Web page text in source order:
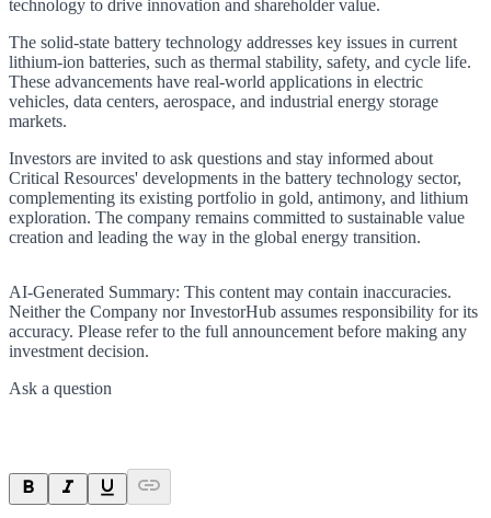
technology to drive innovation and shareholder value.
The solid-state battery technology addresses key issues in current
lithium-ion batteries, such as thermal stability, safety, and cycle life.
These advancements have real-world applications in electric
vehicles, data centers, aerospace, and industrial energy storage
markets.
Investors are invited to ask questions and stay informed about
Critical Resources' developments in the battery technology sector,
complementing its existing portfolio in gold, antimony, and lithium
exploration. The company remains committed to sustainable value
creation and leading the way in the global energy transition.
AI-Generated Summary: This content may contain inaccuracies.
Neither the Company nor InvestorHub assumes responsibility for its
accuracy. Please refer to the full announcement before making any
investment decision.
Ask a question